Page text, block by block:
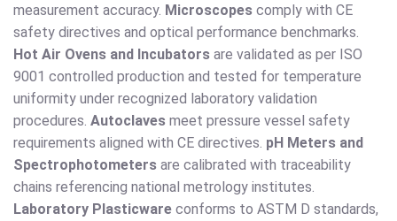
measurement accuracy. Microscopes comply with CE
safety directives and optical performance benchmarks.
Hot Air Ovens and Incubators are validated as per ISO
9001 controlled production and tested for temperature
uniformity under recognized laboratory validation
procedures. Autoclaves meet pressure vessel safety
requirements aligned with CE directives. pH Meters and
Spectrophotometers are calibrated with traceability
chains referencing national metrology institutes.
Laboratory Plasticware conforms to ASTM D standards,